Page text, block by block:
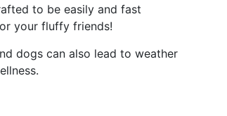
to be easily and fast
your fluffy friends!
dogs can also lead to weather